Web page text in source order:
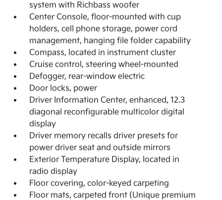
system with Richbass woofer
Center Console, floor-mounted with cup
holders, cell phone storage, power cord
management, hanging file folder capability
Compass, located in instrument cluster
Cruise control, steering wheel-mounted
Defogger, rear-window electric
Door locks, power
Driver Information Center, enhanced, 12.3
diagonal reconfigurable multicolor digital
display
Driver memory recalls driver presets for
power driver seat and outside mirrors
Exterior Temperature Display, located in
radio display
Floor covering, color-keyed carpeting
Floor mats, carpeted front (Unique premium